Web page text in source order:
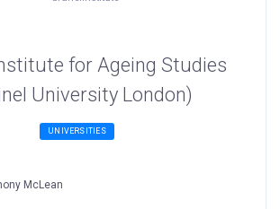
for Ageing Studies
University London)
UNIVERSITIES
McLean